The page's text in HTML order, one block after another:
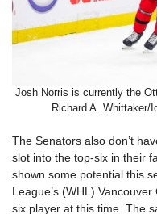
Josh Norris is currently the
Richard A. Whittaker/
The Senators also don’t
slot into the top-six in their
shown some potential this
League’s (WHL)
six player at this time. The